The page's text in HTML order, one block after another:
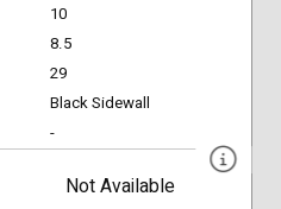
10
8.5
29
Black Sidewall
-
Not Available